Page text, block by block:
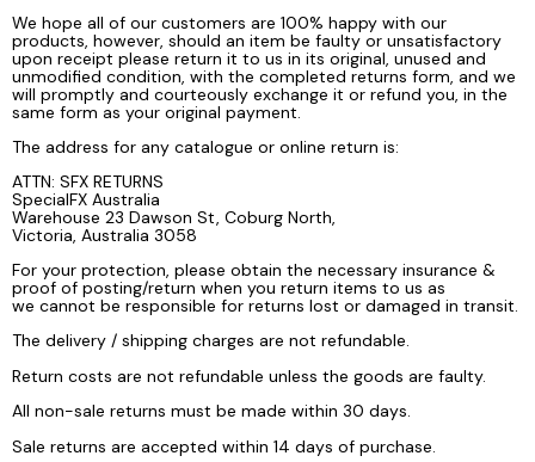
We hope all of our customers are 100% happy with our
products, however, should an item be faulty or unsatisfactory
upon receipt please return it to us in its original, unused and
unmodified condition, with the completed returns form, and we
will promptly and courteously exchange it or refund you, in the
same form as your original payment.
The address for any catalogue or online return is:
ATTN: SFX RETURNS
SpecialFX Australia
Warehouse 23 Dawson St, Coburg North,
Victoria, Australia 3058
For your protection, please obtain the necessary insurance &
proof of posting/return when you return items to us as
we cannot be responsible for returns lost or damaged in transit.
The delivery / shipping charges are not refundable.
Return costs are not refundable unless the goods are faulty.
All non-sale returns must be made within 30 days.
Sale returns are accepted within 14 days of purchase.